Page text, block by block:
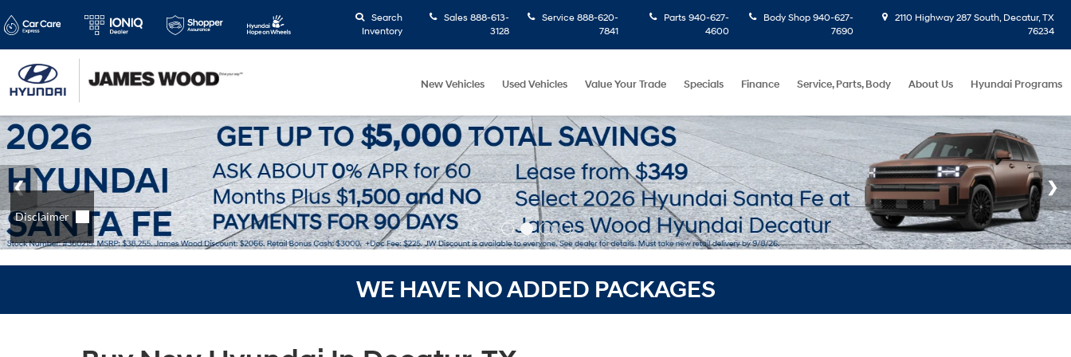
Search
Inventory
Sales 888-613-
3128
Service 888-620-
7841
Parts 940-627-
4600
Body Shop 940-627-
7690
2110 Highway 287 South, Decatur, TX
76234
New Vehicles Used Vehicles Value Your Trade Specials Finance Service, Parts, Body About Us Hyundai Programs
WE HAVE NO ADDED PACKAGES